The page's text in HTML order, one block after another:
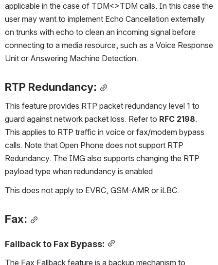
applicable in the case of TDM<>TDM calls. In this case the
user may want to implement Echo Cancellation externally
on trunks with echo to clean an incoming signal before
connecting to a media resource, such as a Voice Response
Unit or Answering Machine Detection.
RTP Redundancy:
This feature provides RTP packet redundancy level 1 to
guard against network packet loss. Refer to RFC 2198.
This applies to RTP traffic in voice or fax/modem bypass
calls. Note that Open Phone does not support RTP
Redundancy. The IMG also supports changing the RTP
payload type when redundancy is enabled
This does not apply to EVRC, GSM-AMR or iLBC.
Fax:
Fallback to Fax Bypass:
The Fax Fallback feature is a backup mechanism to